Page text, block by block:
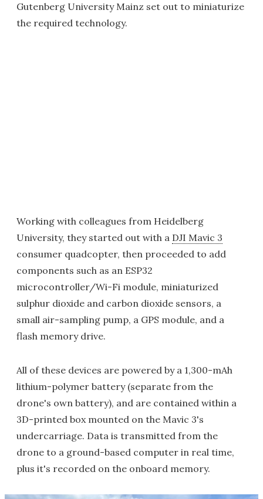
Gutenberg University Mainz set out to miniaturize
the required technology.
Working with colleagues from Heidelberg
University, they started out with a DJI Mavic 3
consumer quadcopter, then proceeded to add
components such as an ESP32
microcontroller/Wi-Fi module, miniaturized
sulphur dioxide and carbon dioxide sensors, a
small air-sampling pump, a GPS module, and a
flash memory drive.
All of these devices are powered by a 1,300-mAh
lithium-polymer battery (separate from the
drone's own battery), and are contained within a
3D-printed box mounted on the Mavic 3's
undercarriage. Data is transmitted from the
drone to a ground-based computer in real time,
plus it's recorded on the onboard memory.